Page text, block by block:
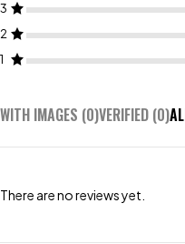
3
2
1
WITH IMAGES (0)VERIFIED (0)
There are no reviews yet.